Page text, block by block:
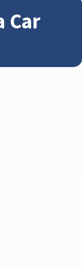
Car